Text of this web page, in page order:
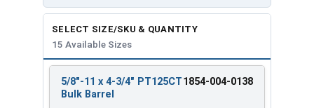
SELECT SIZE/SKU & QUANTITY
15 Available Sizes
SIZE/SKU
REVIEW
ENTER
5/8"-11 x 4-3/4" PT125CT
Bulk Barrel
1854-004-0138